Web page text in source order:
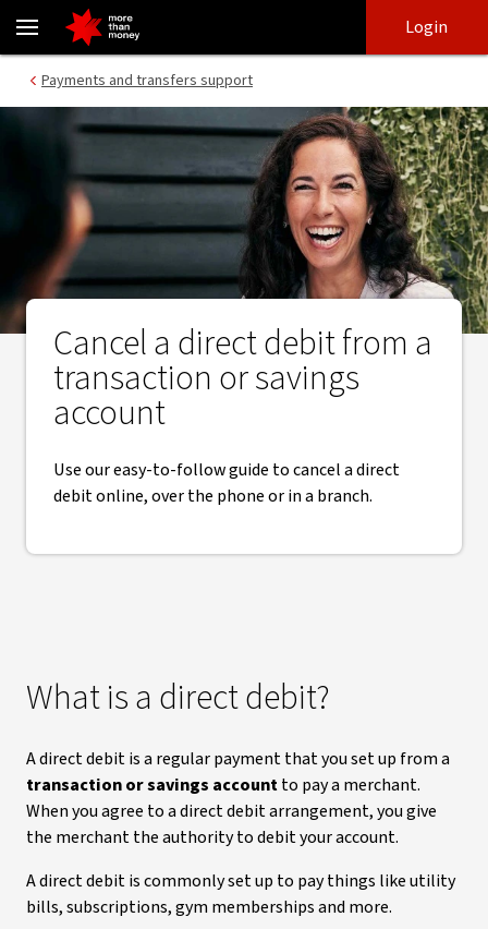
A guide to cancelling your direct debits from a bank account - NAB
login
main
content
Login
Payments and transfers support
Cancel a direct debit from a
transaction or savings
account
Use our easy-to-follow guide to cancel a direct
debit online, over the phone or in a branch.
What is a direct debit?
A direct debit is a regular payment that you set up from a
transaction or savings accountto pay a merchant.
When you agree to a direct debit arrangement, you give
the merchant the authority to debit your account.
A direct debit is commonly set up to pay things like utility
bills, subscriptions, gym memberships and more.